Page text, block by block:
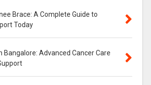
Brace: A Complete Guide to
Today
Bangalore: Advanced Cancer Care